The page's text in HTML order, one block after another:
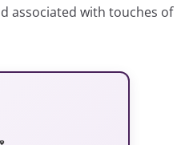
associated with touches of